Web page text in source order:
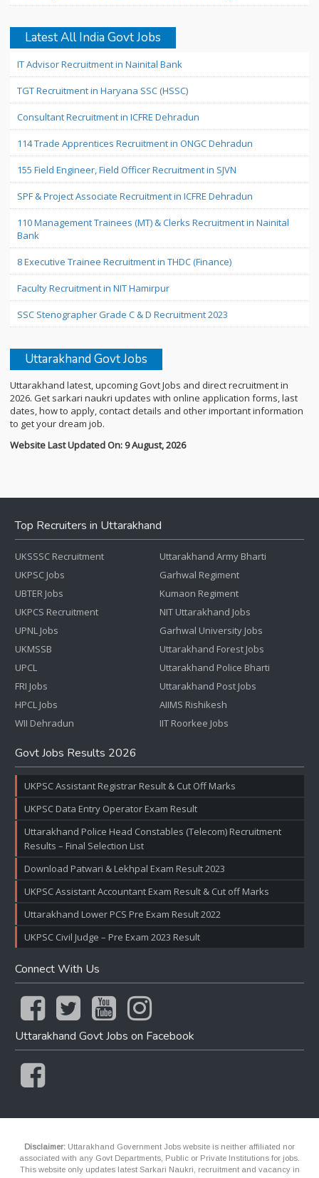
Latest All India Govt Jobs
IT Advisor Recruitment in Nainital Bank
TGT Recruitment in Haryana SSC (HSSC)
Consultant Recruitment in ICFRE Dehradun
114 Trade Apprentices Recruitment in ONGC Dehradun
155 Field Engineer, Field Officer Recruitment in SJVN
SPF & Project Associate Recruitment in ICFRE Dehradun
110 Management Trainees (MT) & Clerks Recruitment in Nainital
Bank
8 Executive Trainee Recruitment in THDC (Finance)
Faculty Recruitment in NIT Hamirpur
SSC Stenographer Grade C & D Recruitment 2023
Uttarakhand Govt Jobs
Uttarakhand latest, upcoming Govt Jobs and direct recruitment in
2026. Get sarkari naukri updates with online application forms, last
dates, how to apply, contact details and other important information
to get your dream job.
Website Last Updated On: 9 August, 2026
Top Recruiters in Uttarakhand
UKSSSC Recruitment
UKPSC Jobs
UBTER Jobs
UKPCS Recruitment
UPNL Jobs
UKMSSB
UPCL
FRI Jobs
HPCL Jobs
WII Dehradun
Uttarakhand Army Bharti
Garhwal Regiment
Kumaon Regiment
NIT Uttarakhand Jobs
Garhwal University Jobs
Uttarakhand Forest Jobs
Uttarakhand Police Bharti
Uttarakhand Post Jobs
AIIMS Rishikesh
IIT Roorkee Jobs
Govt Jobs Results 2026
UKPSC Assistant Registrar Result & Cut Off Marks
UKPSC Data Entry Operator Exam Result
Uttarakhand Police Head Constables (Telecom) Recruitment
Results – Final Selection List
Download Patwari & Lekhpal Exam Result 2023
UKPSC Assistant Accountant Exam Result & Cut off Marks
Uttarakhand Lower PCS Pre Exam Result 2022
UKPSC Civil Judge – Pre Exam 2023 Result
Connect With Us
Uttarakhand Govt Jobs on Facebook
Disclaimer: Uttarakhand Government Jobs website is neither affiliated nor
associated with any Govt Departments, Public or Private Institutions for jobs.
This website only updates latest Sarkari Naukri, recruitment and vacancy in